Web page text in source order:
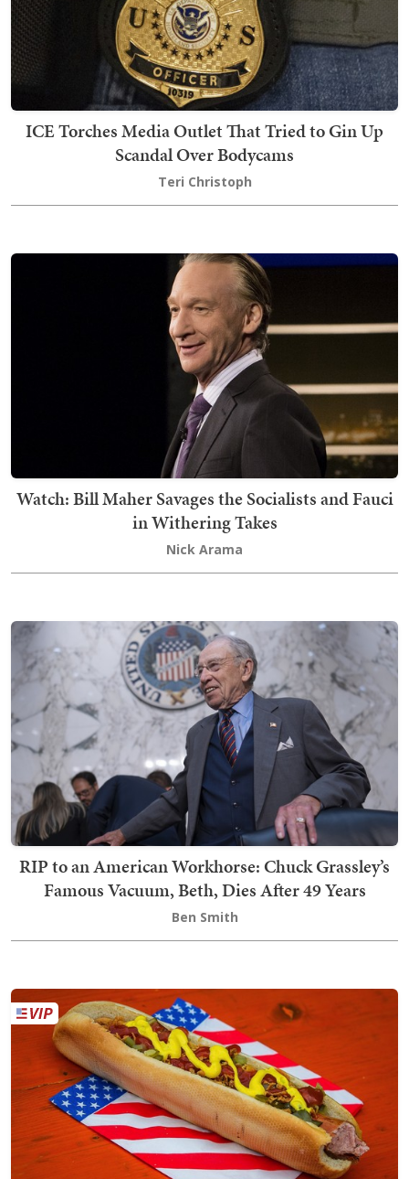
ICE Torches Media Outlet That Tried to Gin Up
Scandal Over Bodycams
Teri Christoph
Watch: Bill Maher Savages the Socialists and Fauci
in Withering Takes
Nick Arama
RIP to an American Workhorse: Chuck Grassley’s
Famous Vacuum, Beth, Dies After 49 Years
Ben Smith